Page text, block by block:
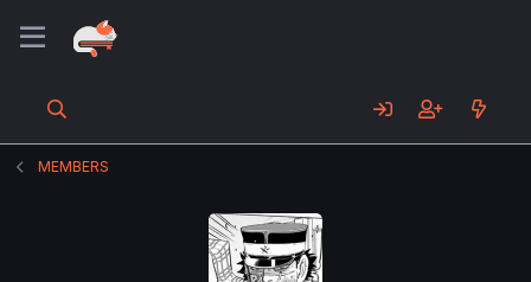
MEMBERS